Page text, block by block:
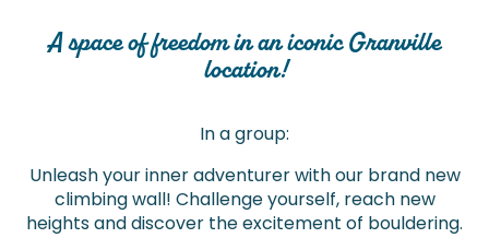
A space of freedom in an iconic Granville
location!
In a group:
Unleash your inner adventurer with our brand new
climbing wall! Challenge yourself, reach new
heights and discover the excitement of bouldering.